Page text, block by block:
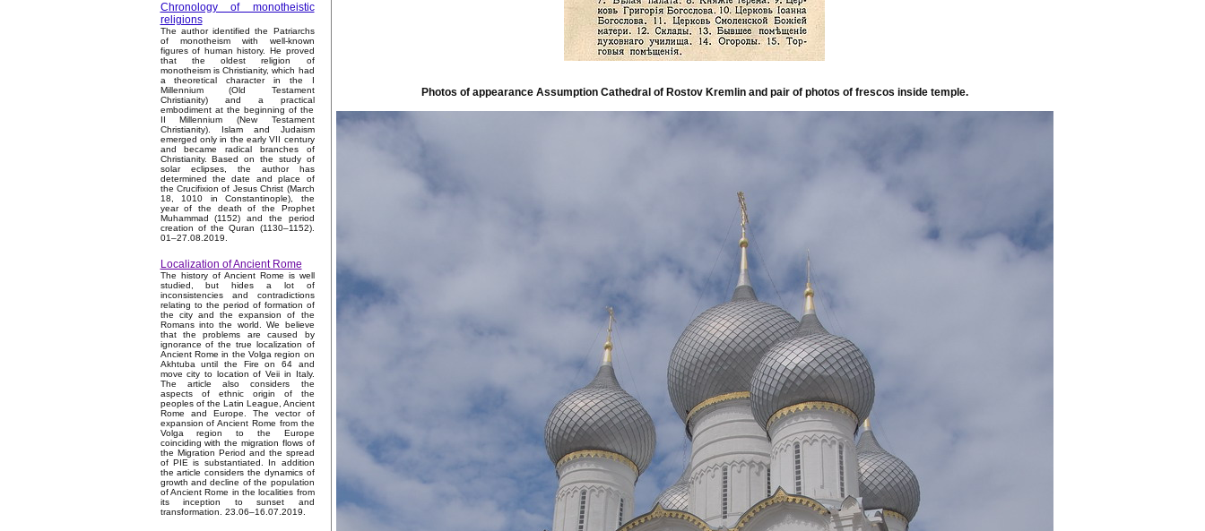
Chronology of monotheistic
religions
The author identified the Patriarchs
of monotheism with well-known
figures of human history. He proved
that the oldest religion of
monotheism is Christianity, which had
a theoretical character in the I
Millennium (Old Testament
Christianity) and a practical
embodiment at the beginning of the
II Millennium (New Testament
Christianity). Islam and Judaism
emerged only in the early VII century
and became radical branches of
Christianity. Based on the study of
solar eclipses, the author has
determined the date and place of
the Crucifixion of Jesus Christ (March
18, 1010 in Constantinople), the
year of the death of the Prophet
Muhammad (1152) and the period
creation of the Quran (1130–1152).
01–27.08.2019.
Localization of Ancient Rome
The history of Ancient Rome is well
studied, but hides a lot of
inconsistencies and contradictions
relating to the period of formation of
the city and the expansion of the
Romans into the world. We believe
that the problems are caused by
ignorance of the true localization of
Ancient Rome in the Volga region on
Akhtuba until the Fire on 64 and
move city to location of Veii in Italy.
The article also considers the
aspects of ethnic origin of the
peoples of the Latin League, Ancient
Rome and Europe. The vector of
expansion of Ancient Rome from the
Volga region to the Europe
coinciding with the migration flows of
the Migration Period and the spread
of PIE is substantiated. In addition
the article considers the dynamics of
growth and decline of the population
of Ancient Rome in the localities from
its inception to sunset and
transformation. 23.06–16.07.2019.
Photos of appearance Assumption Cathedral of Rostov Kremlin and pair of photos of frescos inside temple.